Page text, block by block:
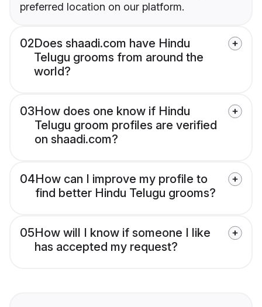
preferred location on our platform.
02Does shaadi.com have Hindu
Telugu grooms from around the
world?
03How does one know if Hindu
Telugu groom profiles are verified
on shaadi.com?
04How can I improve my profile to
find better Hindu Telugu grooms?
05How will I know if someone I like
has accepted my request?